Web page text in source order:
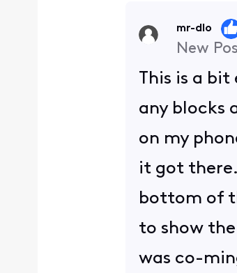
mr-dlo
New
This is a
any blocks
on my
it got
bottom of
to show
was co-